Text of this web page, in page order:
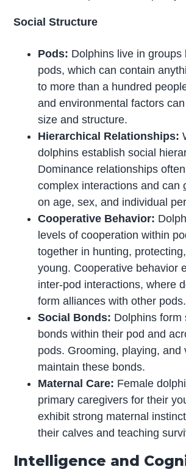
Social Structure
Pods: Dolphins live in groups
pods, which can contain
to more than a hundred
and environmental factors
size and structure.
Hierarchical Relationships:
dolphins establish social
Dominance relationships
complex interactions and can
on age, sex, and individual
Cooperative Behavior:
levels of cooperation within
together in hunting,
young. Cooperative behavior
inter-pod interactions, where
form alliances with other pods.
Social Bonds: Dolphins form
bonds within their pod and
pods. Grooming, playing, and
maintain these bonds.
Maternal Care: Female
primary caregivers for their
exhibit strong maternal
their calves and teaching
Intelligence and